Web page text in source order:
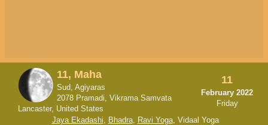
11, Maha
Sud, Agiyaras
2078 Pramadi, Vikrama Samvata
Lancaster, United States
11
February 2022
Friday
Jaya Ekadashi, Bhadra, Ravi Yoga, Vidaal Yoga